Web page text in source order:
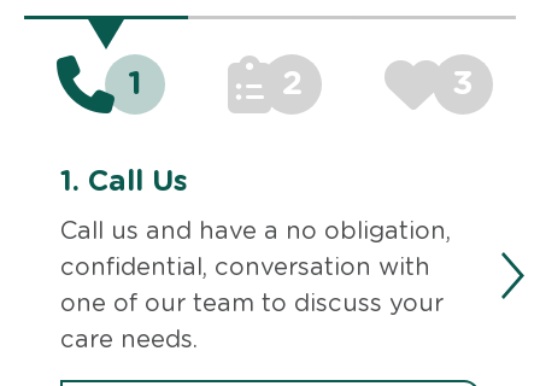
1 2 3
1. Call Us
Call us and have a no obligation,
confidential, conversation with
one of our team to discuss your
care needs.